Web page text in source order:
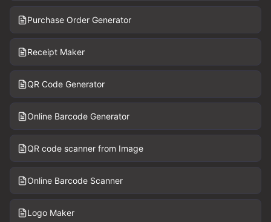
Purchase Order Generator
Receipt Maker
QR Code Generator
Online Barcode Generator
QR code scanner from Image
Online Barcode Scanner
Logo Maker